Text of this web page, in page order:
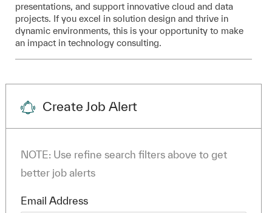
presentations, and support innovative cloud and data
projects. If you excel in solution design and thrive in
dynamic environments, this is your opportunity to make
an impact in technology consulting.
Create Job Alert
NOTE: Use refine search filters above to get
better job alerts
Email AddressRequired